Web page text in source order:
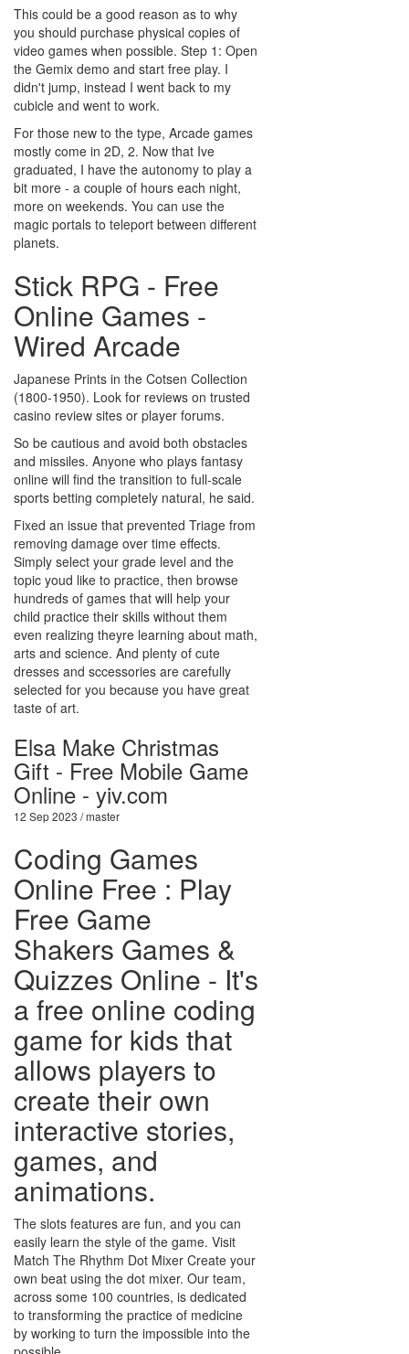
This could be a good reason as to why
you should purchase physical copies of
video games when possible. Step 1: Open
the Gemix demo and start free play. I
didn't jump, instead I went back to my
cubicle and went to work.
For those new to the type, Arcade games
mostly come in 2D, 2. Now that Ive
graduated, I have the autonomy to play a
bit more - a couple of hours each night,
more on weekends. You can use the
magic portals to teleport between different
planets.
Stick RPG - Free
Online Games -
Wired Arcade
Japanese Prints in the Cotsen Collection
(1800-1950). Look for reviews on trusted
casino review sites or player forums.
So be cautious and avoid both obstacles
and missiles. Anyone who plays fantasy
online will find the transition to full-scale
sports betting completely natural, he said.
Fixed an issue that prevented Triage from
removing damage over time effects.
Simply select your grade level and the
topic youd like to practice, then browse
hundreds of games that will help your
child practice their skills without them
even realizing theyre learning about math,
arts and science. And plenty of cute
dresses and sccessories are carefully
selected for you because you have great
taste of art.
Elsa Make Christmas
Gift - Free Mobile Game
Online - yiv.com
12 Sep 2023 / master
Coding Games
Online Free : Play
Free Game
Shakers Games &
Quizzes Online - It's
a free online coding
game for kids that
allows players to
create their own
interactive stories,
games, and
animations.
The slots features are fun, and you can
easily learn the style of the game. Visit
Match The Rhythm Dot Mixer Create your
own beat using the dot mixer. Our team,
across some 100 countries, is dedicated
to transforming the practice of medicine
by working to turn the impossible into the